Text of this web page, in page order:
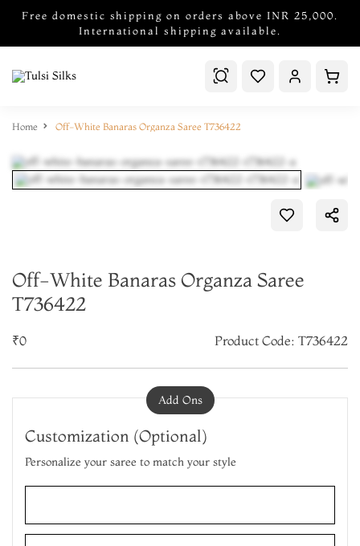
Free domestic shipping on orders above INR 25,000.
International shipping available.
Home Off-White Banaras Organza Saree T736422
Off-White Banaras Organza Saree
T736422
₹0 Product Code: T736422
Add Ons
Customization (Optional)
Personalize your saree to match your style
ADD TO CART